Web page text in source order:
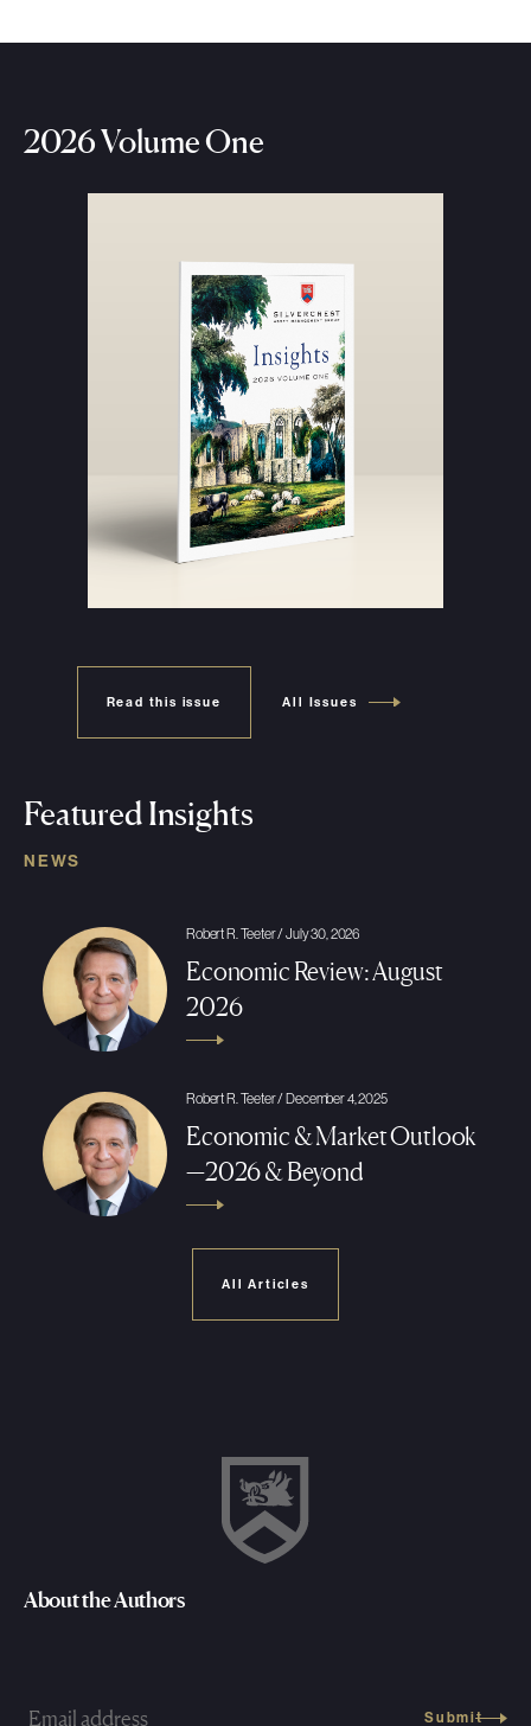
2026 Volume One
Read this issue All Issues
Featured Insights
NEWS
Robert R. Teeter / July 30, 2026
Economic Review: August
2026
Robert R. Teeter / December 4, 2025
Economic & Market Outlook
—2026 & Beyond
All Articles
About the Authors